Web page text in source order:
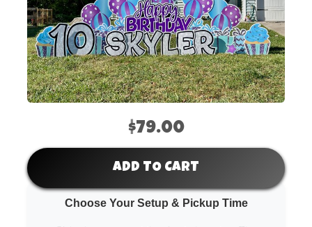
$79.00
ADD TO CART
Choose Your Setup & Pickup Time